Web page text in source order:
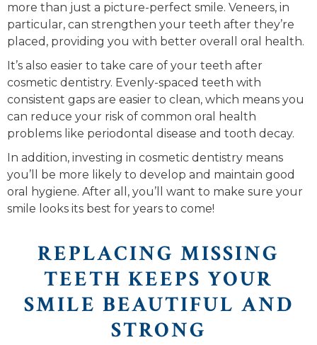
more than just a picture-perfect smile. Veneers, in
particular, can strengthen your teeth after they’re
placed, providing you with better overall oral health.
It’s also easier to take care of your teeth after
cosmetic dentistry. Evenly-spaced teeth with
consistent gaps are easier to clean, which means you
can reduce your risk of common oral health
problems like periodontal disease and tooth decay.
In addition, investing in cosmetic dentistry means
you’ll be more likely to develop and maintain good
oral hygiene. After all, you’ll want to make sure your
smile looks its best for years to come!
REPLACING MISSING
TEETH KEEPS YOUR
SMILE BEAUTIFUL AND
STRONG